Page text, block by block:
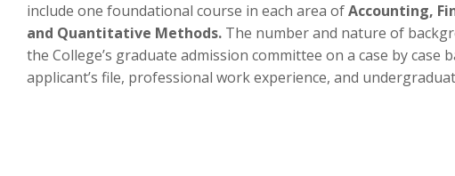
include one foundational course in each area ofAccounting,
and Quantitative Methods.The number and nature of
the College’s graduate admission committee on a case by
applicant’s file, professional work experience, and